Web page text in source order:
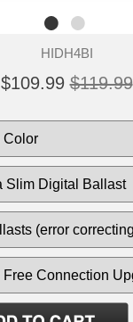
HIDH4BI
$109.99 $119.99